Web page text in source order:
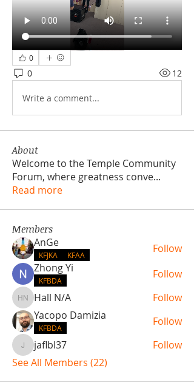
0
0 12
Write a comment...
About
Welcome to the Temple Community
Forum, where greatness conve...
Read more
Members
AnGe
KFJKA KFAA
Follow
Zhong Yi
KFBDA Follow
Hall N/A
Hall N/A
Follow
Yacopo Damizia
KFBDA Follow
jaflbl37jaflbl37
Follow
See All Members (22)